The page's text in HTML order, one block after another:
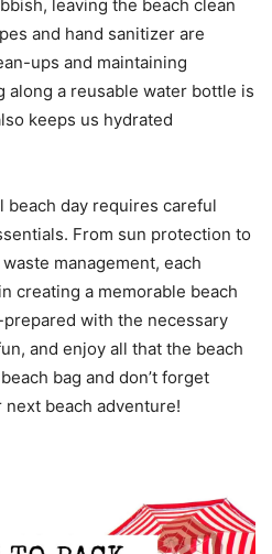
leaving the beach clean
and hand sanitizer are
ups and maintaining
along a reusable water bottle is
keeps us hydrated
beach day requires careful
From sun protection to
management, each
creating a memorable beach
with the necessary
and enjoy all that the beach
bag and don’t forget
beach adventure!